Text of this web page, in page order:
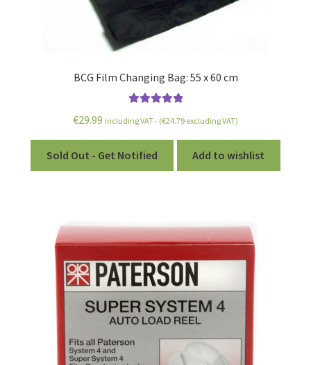
BCG Film Changing Bag: 55 x 60 cm
out of 5
€29.99 including VAT - (€24.79 excluding VAT)
Sold Out - Get Notified Add to wishlist